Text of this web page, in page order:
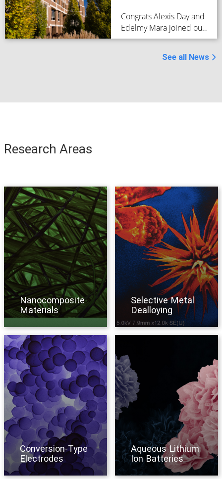
Congrats Alexis Day and
Edelmy Mara joined our
group for summer
See all News
Research Areas
Nanocomposite
Materials
Selective Metal
Dealloying
Conversion-Type
Electrodes
Aqueous Lithium
Ion Batteries